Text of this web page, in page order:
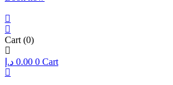
Cart (0)
0.00 د.إ 0 Cart